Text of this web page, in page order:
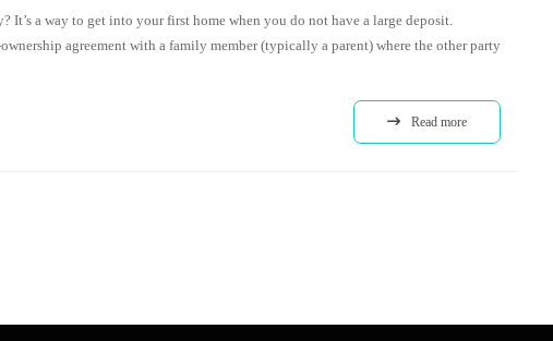
It’s a way to get into your first home when you do not have a large deposit.
agreement with a family member (typically a parent) where the other party
Read more